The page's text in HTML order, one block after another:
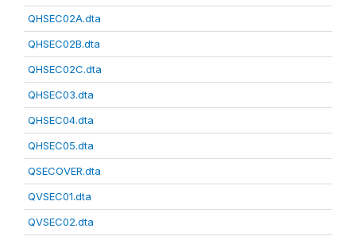
QHSEC02A.dta
QHSEC02B.dta
QHSEC02C.dta
QHSEC03.dta
QHSEC04.dta
QHSEC05.dta
QSECOVER.dta
QVSEC01.dta
QVSEC02.dta